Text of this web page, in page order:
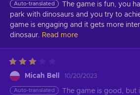
Auto-translated
The game is fun, you
park with dinosaurs and you try to
game is engaging and it gets more
dinosaur.
Read more
Micah Bell 10/20/2023
Auto-translated
The game is good, but